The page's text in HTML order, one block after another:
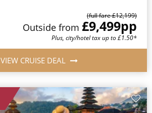
(full fare £12,199)
Outside from £9,499pp
Plus, city/hotel tax up to £1.50*
VIEW CRUISE DEAL